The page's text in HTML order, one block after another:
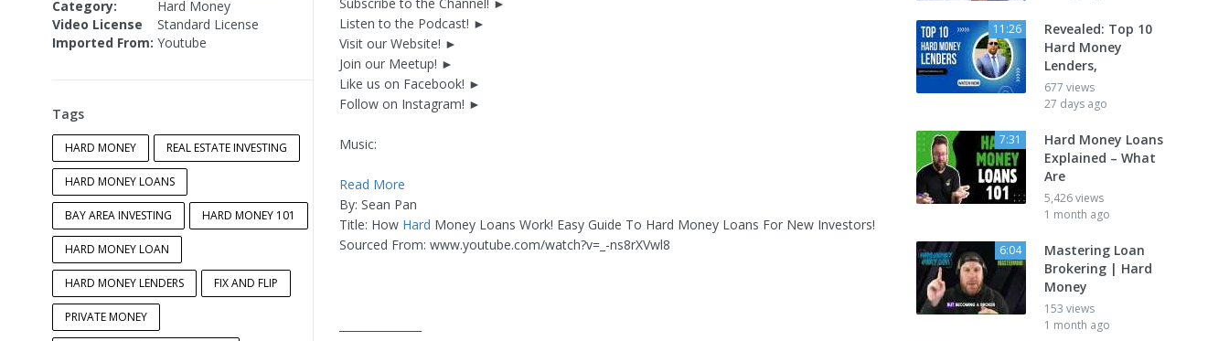
Category:
Hard Money
Video License
Standard License
Imported From: Youtube
Tags
HARD MONEY REAL ESTATE INVESTING
HARD MONEY LOANS
BAY AREA INVESTING HARD MONEY 101
HARD MONEY LOAN
HARD MONEY LENDERS FIX AND FLIP
PRIVATE MONEY
Listen to the Podcast! ►
Visit our Website! ►
Join our Meetup! ►
Like us on Facebook! ►
Follow on Instagram! ►
Music:
Read More
By: Sean Pan
Title: How Hard Money Loans Work! Easy Guide To Hard Money Loans For New Investors!
Sourced From: www.youtube.com/watch?v=_-ns8rXVwl8
11:26
Revealed: Top 10
Hard Money
Lenders,
677 views
27 days ago
7:31
Hard Money Loans
Explained – What
Are
5,426 views
1 month ago
6:04
Mastering Loan
Brokering | Hard
Money
153 views
1 month ago